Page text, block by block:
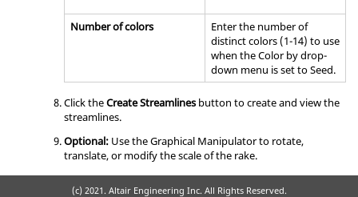
Number of colors
Enter the number of
distinct colors (1-14) to use
when the Color by drop-
down menu is set to Seed.
Click theCreate Streamlinesbutton to create and view the
streamlines.
Optional: Use the Graphical Manipulator to rotate,
translate, or modify the scale of the rake.
(c) 2021. Altair Engineering Inc. All Rights Reserved.